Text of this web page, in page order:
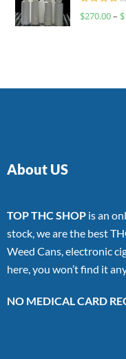
Rated
$270.00– $
About US
TOP THC SHOP is an
stock, we are the best
Weed Cans, electronic
here, you won’t find it
NO MEDICAL CARD